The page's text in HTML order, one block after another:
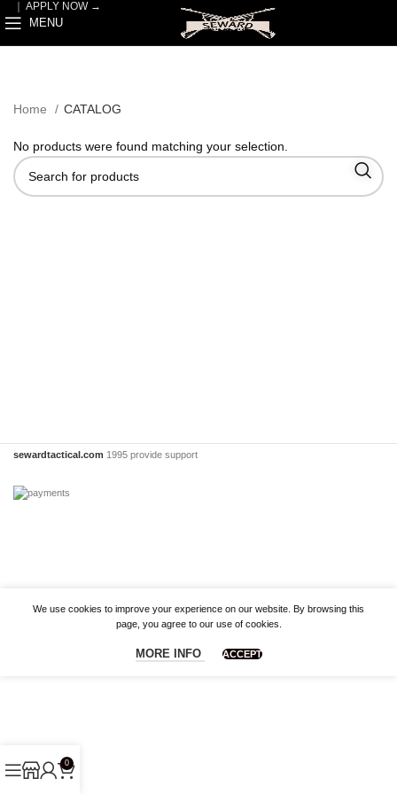
APPLY NOW →
MENU
Home CATALOG
No products were found matching your selection.
sewardtactical.com 1995 provide support
We use cookies to improve your experience on our website. By browsing this
page, you agree to our use of cookies.
MORE INFO ACCEPT
0